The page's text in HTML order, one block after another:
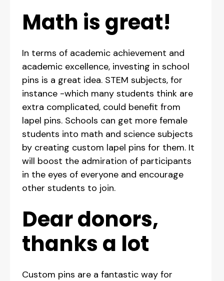
Math is great!
In terms of academic achievement and
academic excellence, investing in school
pins is a great idea. STEM subjects, for
instance -which many students think are
extra complicated, could benefit from
lapel pins. Schools can get more female
students into math and science subjects
by creating custom lapel pins for them. It
will boost the admiration of participants
in the eyes of everyone and encourage
other students to join.
Dear donors,
thanks a lot
Custom pins are a fantastic way for